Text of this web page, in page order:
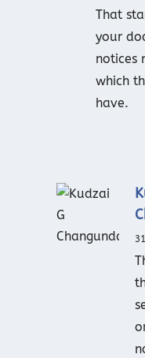
That
your
notices
which
have.